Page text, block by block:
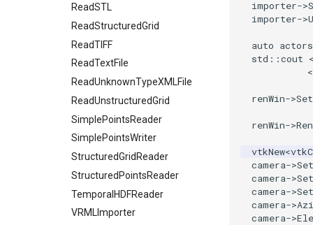
PlanesIntersection
PlatonicSolids
Point
PolyLine
PolyLine1
Polygon
PolygonIntersection
Polyhedron
PolyhedronAndHexahedron
Pyramid
Quad
QuadraticHexahedron
ReadSTL
ReadStructuredGrid
ReadTIFF
ReadTextFile
ReadUnknownTypeXMLFile
ReadUnstructuredGrid
SimplePointsReader
SimplePointsWriter
StructuredGridReader
StructuredPointsReader
TemporalHDFReader
VRMLImporter
importer->
importer->
auto actors
std ::cout
renWin->
renWin->
vtkNew<
camera->
camera->
camera->
camera->
camera->